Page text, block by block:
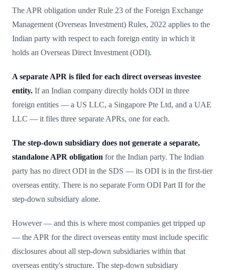
The APR obligation under Rule 23 of the Foreign Exchange
Management (Overseas Investment) Rules, 2022 applies to the
Indian party with respect to each foreign entity in which it
holds an Overseas Direct Investment (ODI).
A separate APR is filed for each direct overseas investee
entity. If an Indian company directly holds ODI in three
foreign entities — a US LLC, a Singapore Pte Ltd, and a UAE
LLC — it files three separate APRs, one for each.
The step-down subsidiary does not generate a separate,
standalone APR obligation for the Indian party. The Indian
party has no direct ODI in the SDS — its ODI is in the first-tier
overseas entity. There is no separate Form ODI Part II for the
step-down subsidiary alone.
However — and this is where most companies get tripped up
— the APR for the direct overseas entity must include specific
disclosures about all step-down subsidiaries within that
overseas entity's structure. The step-down subsidiary